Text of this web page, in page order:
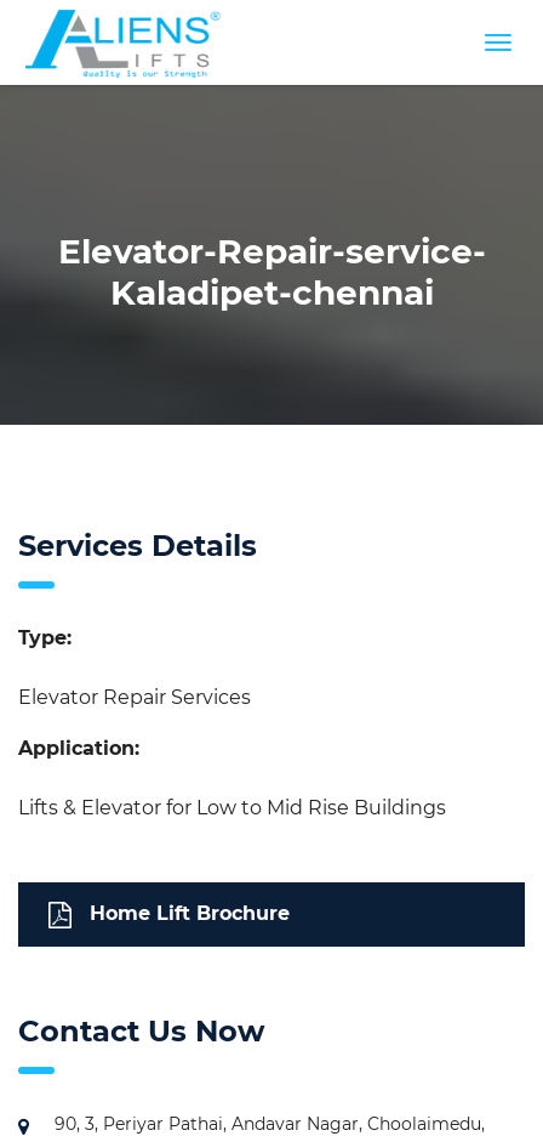
Elevator-Repair-service-
Kaladipet-chennai
Services Details
Type:
Elevator Repair Services
Application:
Lifts & Elevator for Low to Mid Rise Buildings
Home Lift Brochure
Contact Us Now
90, 3, Periyar Pathai, Andavar Nagar, Choolaimedu,